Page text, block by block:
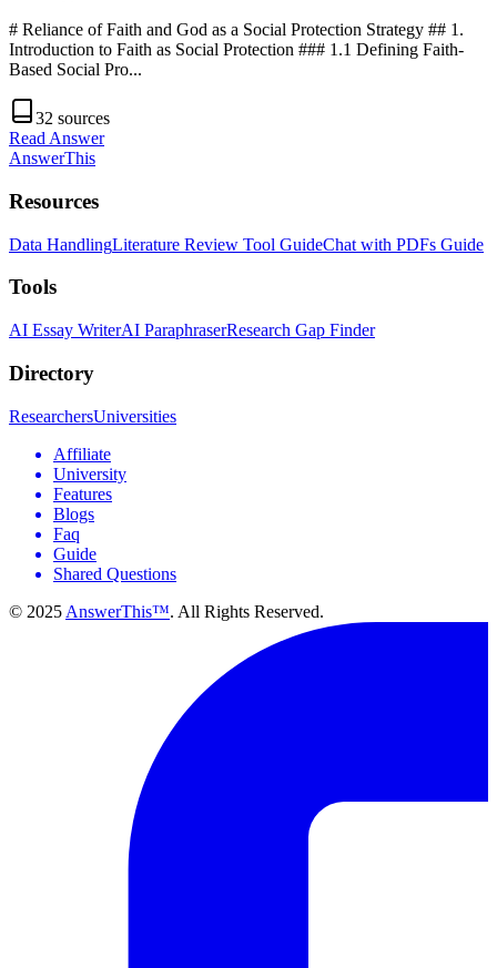
# Reliance of Faith and God as a Social Protection Strategy ## 1.
Introduction to Faith as Social Protection ### 1.1 Defining Faith-
Based Social Pro...
32 sources
Read Answer
AnswerThis
Resources
Data HandlingLiterature Review Tool GuideChat with PDFs Guide
Tools
AI Essay WriterAI ParaphraserResearch Gap Finder
Directory
ResearchersUniversities
Affiliate
University
Features
Blogs
Faq
Guide
Shared Questions
© 2025 AnswerThis™. All Rights Reserved.